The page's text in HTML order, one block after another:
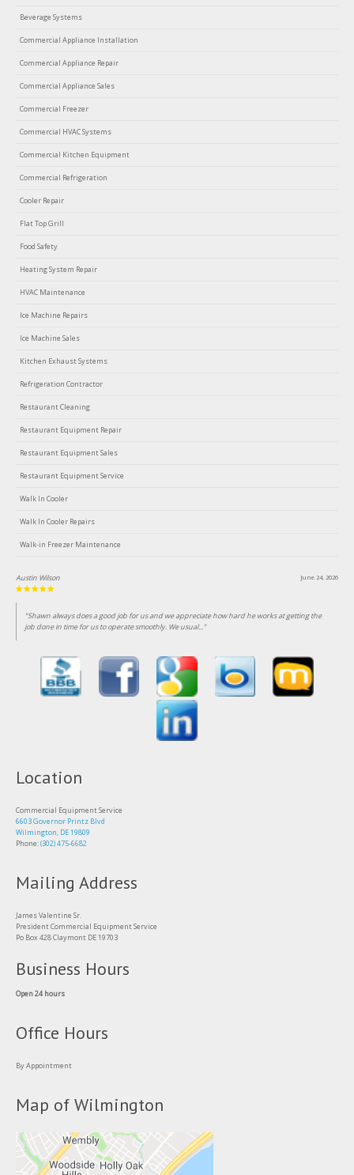
Beverage Systems
Commercial Appliance Installation
Commercial Appliance Repair
Commercial Appliance Sales
Commercial Freezer
Commercial HVAC Systems
Commercial Kitchen Equipment
Commercial Refrigeration
Cooler Repair
Flat Top Grill
Food Safety
Heating System Repair
HVAC Maintenance
Ice Machine Repairs
Ice Machine Sales
Kitchen Exhaust Systems
Refrigeration Contractor
Restaurant Cleaning
Restaurant Equipment Repair
Restaurant Equipment Sales
Restaurant Equipment Service
Walk In Cooler
Walk In Cooler Repairs
Walk-in Freezer Maintenance
June 24, 2026
Austin Wilson
"Shawn always does a good job for us and we appreciate how hard he works at getting the
job done in time for us to operate smoothly. We usual..."
Location
Commercial Equipment Service
6603 Governor Printz Blvd
Wilmington, DE 19809
Phone:(302) 475-6682
Mailing Address
James Valentine Sr.
President Commercial Equipment Service
Po Box 428 Claymont DE 19703
Business Hours
Open 24 hours
Office Hours
By Appointment
Map of Wilmington